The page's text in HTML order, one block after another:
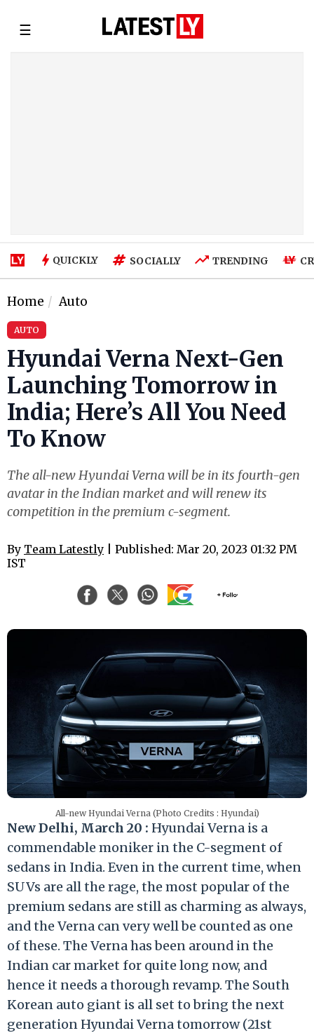
☰
QUICKLY SOCIALLY TRENDING
Home Auto
AUTO
Hyundai Verna Next-Gen
Launching Tomorrow in
India; Here’s All You Need
To Know
The all-new Hyundai Verna will be in its fourth-gen
avatar in the Indian market and will renew its
competition in the premium c-segment.
By Team Latestly | Published: Mar 20, 2023 01:32 PM
IST
All-new Hyundai Verna (Photo Credits : Hyundai)
New Delhi, March 20 : Hyundai Verna is a
commendable moniker in the C-segment of
sedans in India. Even in the current time, when
SUVs are all the rage, the most popular of the
premium sedans are still as charming as always,
and the Verna can very well be counted as one
of these. The Verna has been around in the
Indian car market for quite long now, and
hence it needs a thorough revamp. The South
Korean auto giant is all set to bring the next
generation Hyundai Verna tomorrow (21st